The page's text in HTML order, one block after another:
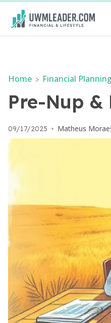
Home > Financial Planning
Pre-Nup &
09/17/2025 • Matheus